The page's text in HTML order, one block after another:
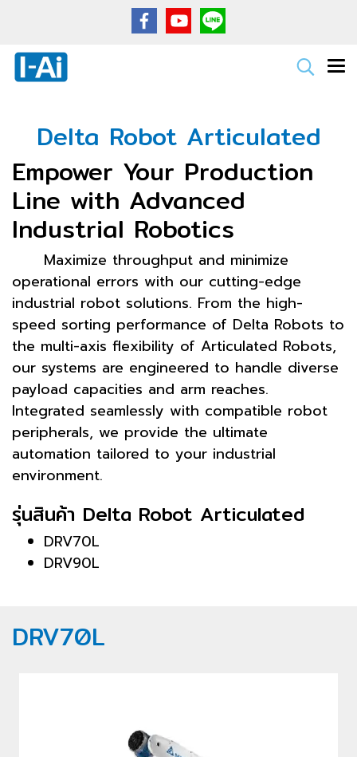
Delta Robot Articulated
Empower Your Production
Line with Advanced
Industrial Robotics
Maximize throughput and minimize
operational errors with our cutting-edge
industrial robot solutions. From the high-
speed sorting performance of Delta Robots to
the multi-axis flexibility of Articulated Robots,
our systems are engineered to handle diverse
payload capacities and arm reaches.
Integrated seamlessly with compatible robot
peripherals, we provide the ultimate
automation tailored to your industrial
environment.
รุ่นสินค้า Delta Robot Articulated
DRV70L
DRV90L
DRV70L